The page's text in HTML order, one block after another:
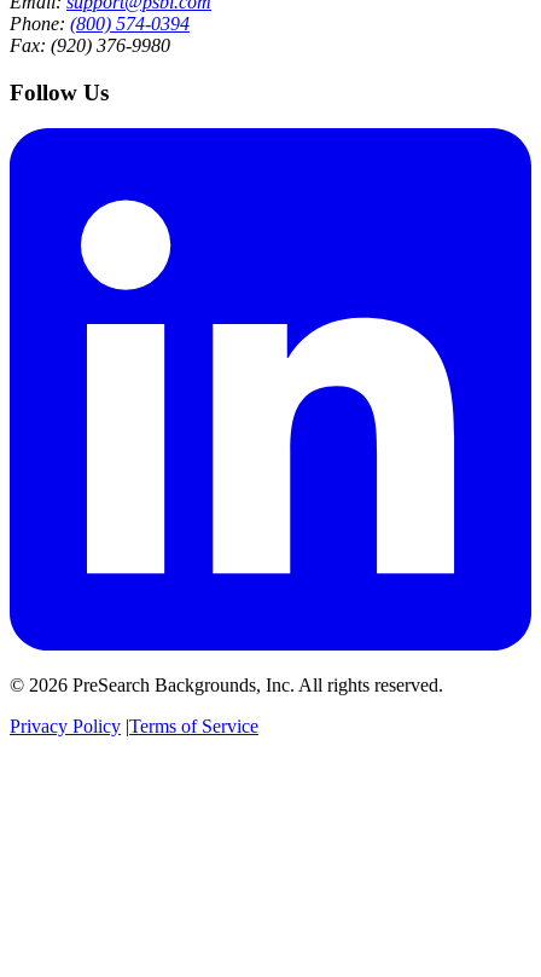
Phone: (800) 574-0394
Fax: (920) 376-9980
Follow Us
© 2026 PreSearch Backgrounds, Inc. All rights reserved.
Privacy Policy |Terms of Service